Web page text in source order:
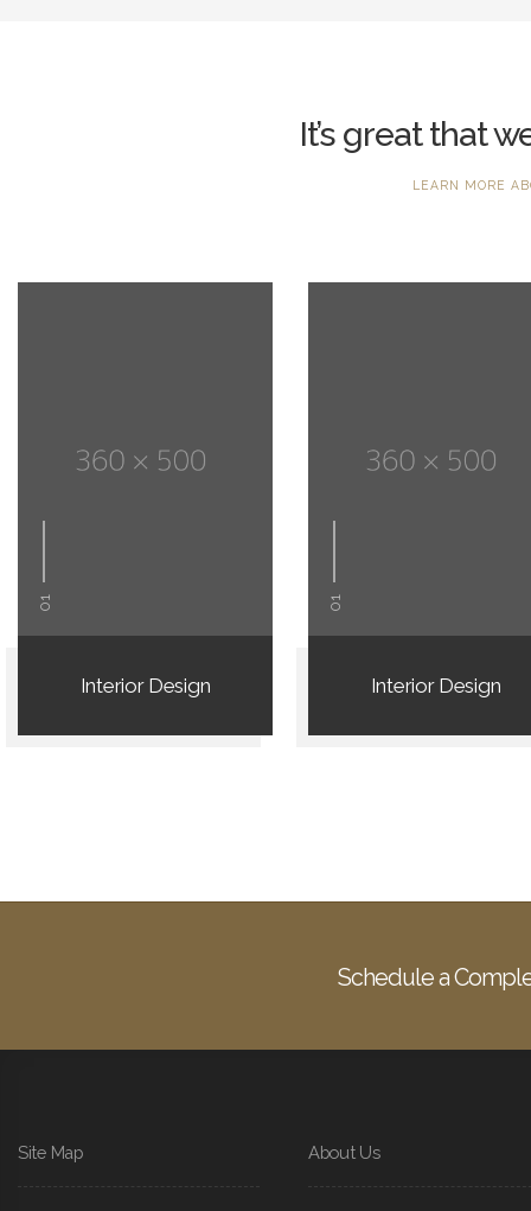
It’s great that
LEARN MORE
01
Interior Design
01
Interior Design
Schedule a
Site Map About Us